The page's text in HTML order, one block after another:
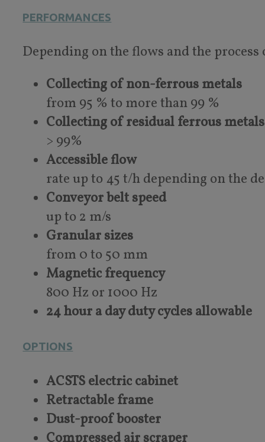
PERFORMANCES
Depending on the flows and the
Collecting of non-ferrous metals
from 95 % to more than 99 %
Collecting of residual ferrous metals
> 99%
Accessible flow
rate up to 45 t/h depending on the
Conveyor belt speed
up to 2 m/s
Granular sizes
from 0 to 50 mm
Magnetic frequency
800 Hz or 1000 Hz
24 hour a day duty cycles allowable
OPTIONS
ACSTS electric cabinet
Retractable frame
Dust-proof booster
Compressed air scraper